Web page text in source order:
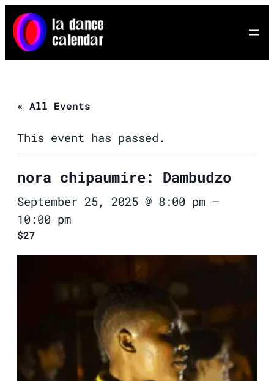
« All Events
This event has passed.
nora chipaumire: Dambudzo
September 25, 2025 @ 8:00 pm –
10:00 pm
$27